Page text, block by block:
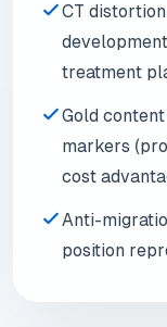
CT
treatment
Gold
markers
cost
Anti-
position